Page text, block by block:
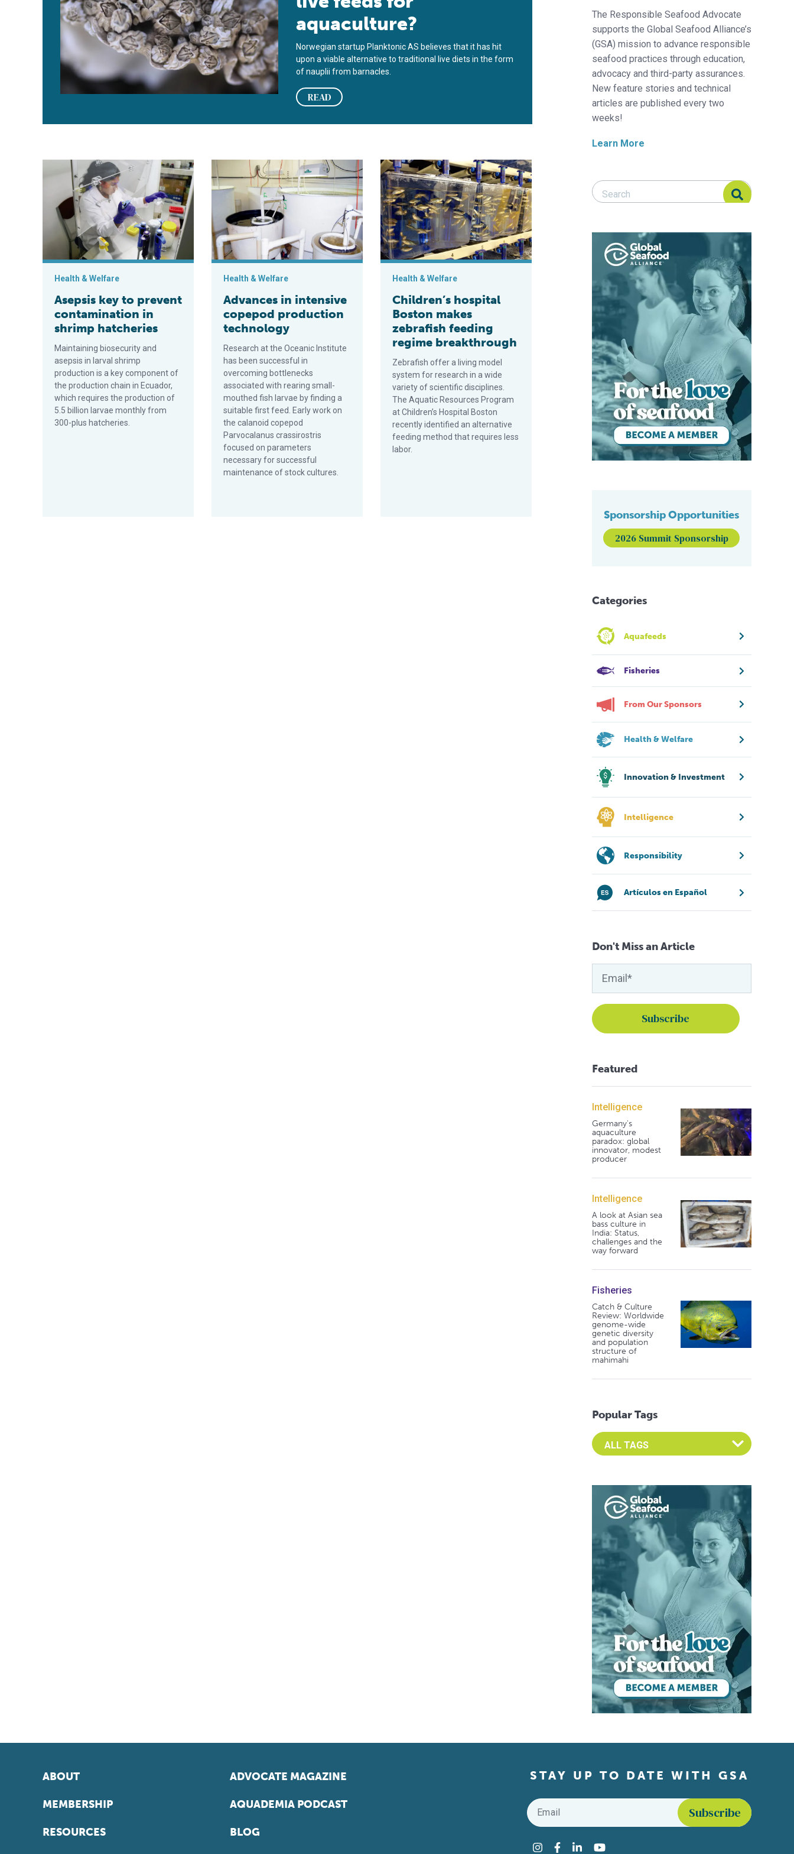
aquaculture?
Norwegian startup Planktonic AS believes that it has hit
upon a viable alternative to traditional live diets in the form
of nauplii from barnacles.
READ
Asepsis key to prevent contamination in shrimp hatcheries
Health & Welfare
Asepsis key to prevent
contamination in
shrimp hatcheries
Maintaining biosecurity and
asepsis in larval shrimp
production is a key component of
the production chain in Ecuador,
which requires the production of
5.5 billion larvae monthly from
300-plus hatcheries.
Advances in intensive copepod production technology
Health & Welfare
Advances in intensive
copepod production
technology
Research at the Oceanic Institute
has been successful in
overcoming bottlenecks
associated with rearing small-
mouthed fish larvae by finding a
suitable first feed. Early work on
the calanoid copepod
Parvocalanus crassirostris
focused on parameters
necessary for successful
maintenance of stock cultures.
Children’s hospital Boston makes zebrafish feeding regime breakthrough
Health & Welfare
Children’s hospital
Boston makes
zebrafish feeding
regime breakthrough
Zebrafish offer a living model
system for research in a wide
variety of scientific disciplines.
The Aquatic Resources Program
at Children’s Hospital Boston
recently identified an alternative
feeding method that requires less
labor.
The Responsible Seafood Advocate
supports the Global Seafood Alliance’s
(GSA) mission to advance responsible
seafood practices through education,
advocacy and third-party assurances.
New feature stories and technical
articles are published every two
weeks!
Learn More
Search Responsible Seafood Advocate
Search Responsible Seafood Advocate
Sponsorship Opportunities
2026 Summit Sponsorship
Categories
Aquafeeds
Fisheries
From Our Sponsors
Health & Welfare
Innovation & Investment
Intelligence
Responsibility
Artículos en Español
Don't Miss an Article
Featured
Intelligence
Germany's
aquaculture
paradox: global
innovator, modest
producer
Intelligence
A look at Asian sea
bass culture in
India: Status,
challenges and the
way forward
Fisheries
Catch & Culture
Review: Worldwide
genome-wide
genetic diversity
and population
structure of
mahimahi
Popular Tags
Select an Advocate Tag to view it's posts
ABOUT
MEMBERSHIP
RESOURCES
ADVOCATE MAGAZINE
AQUADEMIA PODCAST
BLOG
STAY UP TO DATE WITH GSA
Email
Instagram
Facebook
LinkedInYouTube